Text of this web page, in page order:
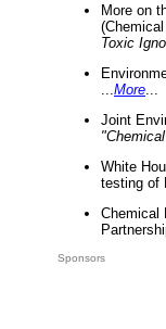
More on
Toxic
More
Joint
White
testing of
Chemical
Sponsors